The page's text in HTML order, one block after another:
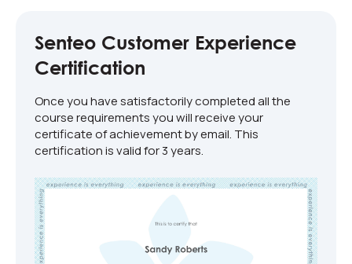
Senteo Customer Experience
Certification
Once you have satisfactorily completed all the
course requirements you will receive your
certificate of achievement by email. This
certification is valid for 3 years.